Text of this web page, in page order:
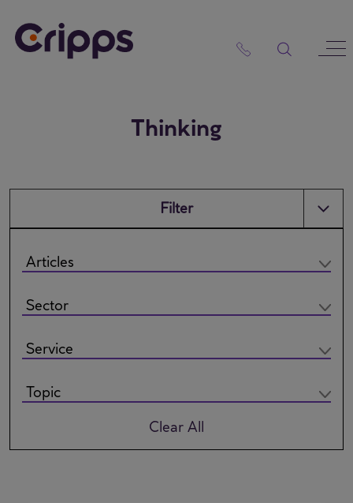
content
Thinking
Filter
Clear All